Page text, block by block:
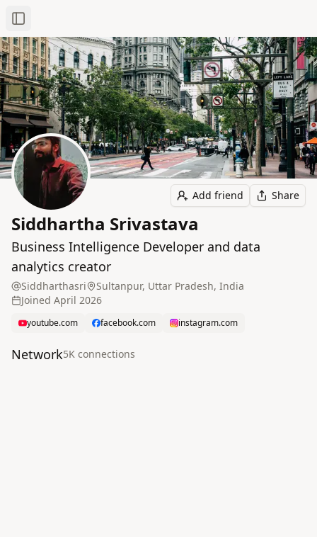
Toggle Sidebar
Add friend Share
Siddhartha Srivastava
Business Intelligence Developer and data
analytics creator
Siddharthasri
Sultanpur, Uttar Pradesh, India
Joined April 2026
youtube.com facebook.com instagram.com
Network5K connections